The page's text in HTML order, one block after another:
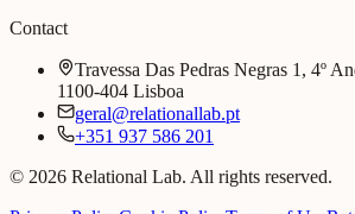
Contact
Travessa Das Pedras Negras 1, 4º
1100-404 Lisboa
geral@relationallab.pt
+351 937 586 201
© 2026 Relational Lab. All rights reserved.